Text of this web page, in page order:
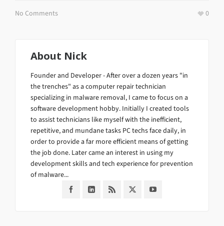
No Comments 0
About Nick
Founder and Developer - After over a dozen years "in
the trenches" as a computer repair technician
specializing in malware removal, I came to focus on a
software development hobby. Initially I created tools
to assist technicians like myself with the inefficient,
repetitive, and mundane tasks PC techs face daily, in
order to provide a far more efficient means of getting
the job done. Later came an interest in using my
development skills and tech experience for prevention
of malware...